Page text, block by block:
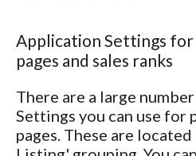
Application Settings
pages and sales ranks
There are a large
Settings you can use for
pages. These are